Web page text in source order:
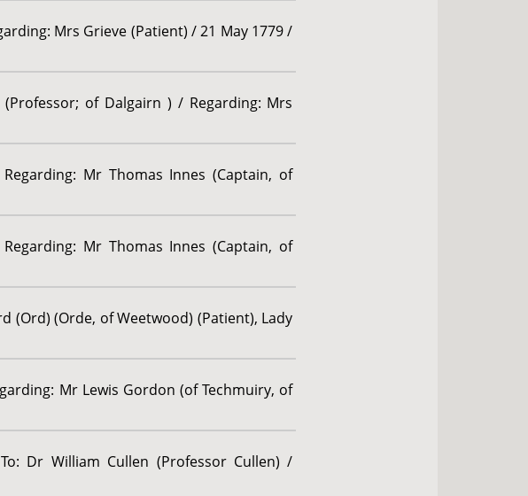
Mrs Grieve (Patient) / 21 May 1779 /
of Dalgairn ) / Regarding: Mrs
Mr Thomas Innes (Captain, of
Mr Thomas Innes (Captain, of
(Ord) (Orde, of Weetwood) (Patient), Lady
Mr Lewis Gordon (of Techmuiry, of
Dr William Cullen (Professor Cullen) /